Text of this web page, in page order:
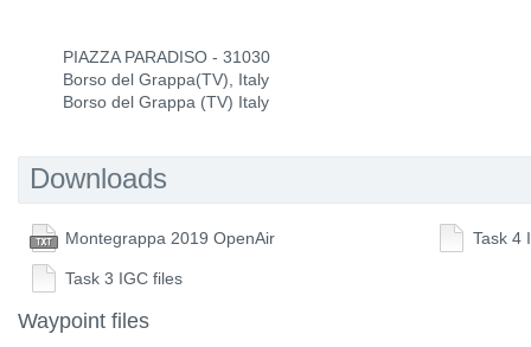
PIAZZA PARADISO - 31030
Borso del Grappa(TV), Italy
Borso del Grappa (TV) Italy
Downloads
Montegrappa 2019 OpenAir Task 4
Task 3 IGC files
Waypoint files